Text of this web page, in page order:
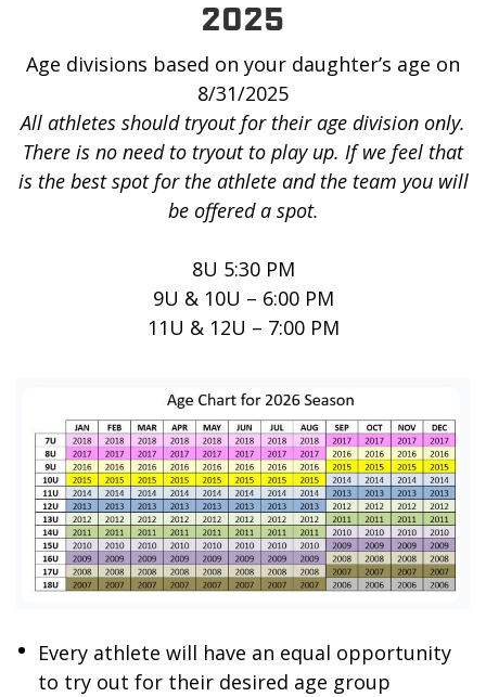
2025
Age divisions based on your daughter’s age on
8/31/2025
All athletes should tryout for their age division only.
There is no need to tryout to play up. If we feel that
is the best spot for the athlete and the team you will
be offered a spot.
8U 5:30 PM
9U & 10U – 6:00 PM
11U & 12U – 7:00 PM
Every athlete will have an equal opportunity
to try out for their desired age group